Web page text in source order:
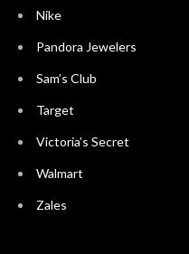
Nike
Pandora Jewelers
Sam’s Club
Target
Victoria’s Secret
Walmart
Zales